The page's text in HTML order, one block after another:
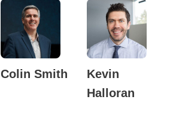
Colin Smith
Kevin
Halloran